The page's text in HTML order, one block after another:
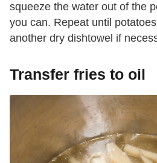
squeeze the water out of the
you can. Repeat until
another dry dishtowel if
Transfer fries to oil